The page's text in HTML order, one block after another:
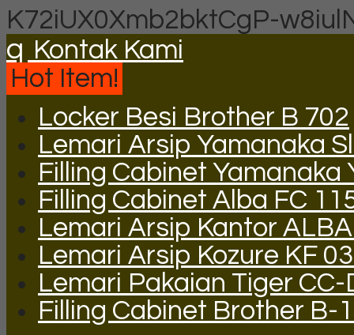
K72iUX0Xmb2bktCgP-
q Kontak Kami
Hot Item!
Locker Besi Brother B 702
Lemari Arsip Yamanaka
Filling Cabinet Yamanaka
Filling Cabinet Alba FC
Lemari Arsip Kantor
Lemari Arsip Kozure KF
Lemari Pakaian Tiger CC-
Filling Cabinet Brother B-